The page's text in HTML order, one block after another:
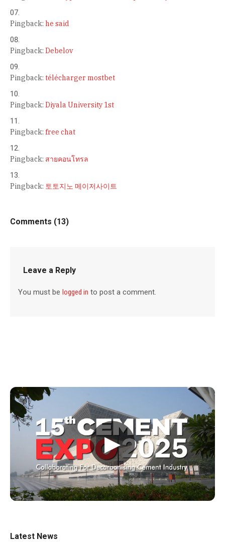
Pingback: he said
Pingback: Debelov
Pingback: télécharger mostbet
Pingback: Diyala University 1st
Pingback: free chat
Pingback: สายคอนโทรล
Pingback: 토토지노 메이저사이트
Comments (13)
Leave a Reply
You must belogged in to post a comment.
▶
Latest News